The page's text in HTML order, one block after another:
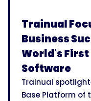
Trainual
Business
World's
Software
Trainual
Base Platform of